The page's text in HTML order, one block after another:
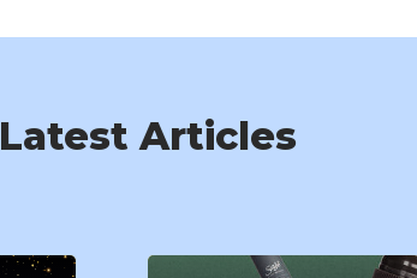
Latest Articles